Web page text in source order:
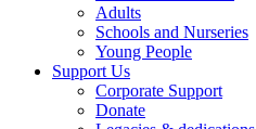
Adults
Schools and Nurseries
Young People
Support Us
Corporate Support
Donate